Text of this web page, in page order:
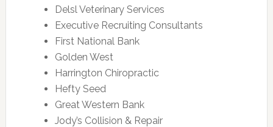
Delsl Veterinary Services
Executive Recruiting Consultants
First National Bank
Golden West
Harrington Chiropractic
Hefty Seed
Great Western Bank
Jody’s Collision & Repair